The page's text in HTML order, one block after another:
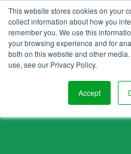
This website stores cookies on your
collect information about how you
remember you. We use this
your browsing experience and for
both on this website and other
use, see our Privacy Policy.
Accept